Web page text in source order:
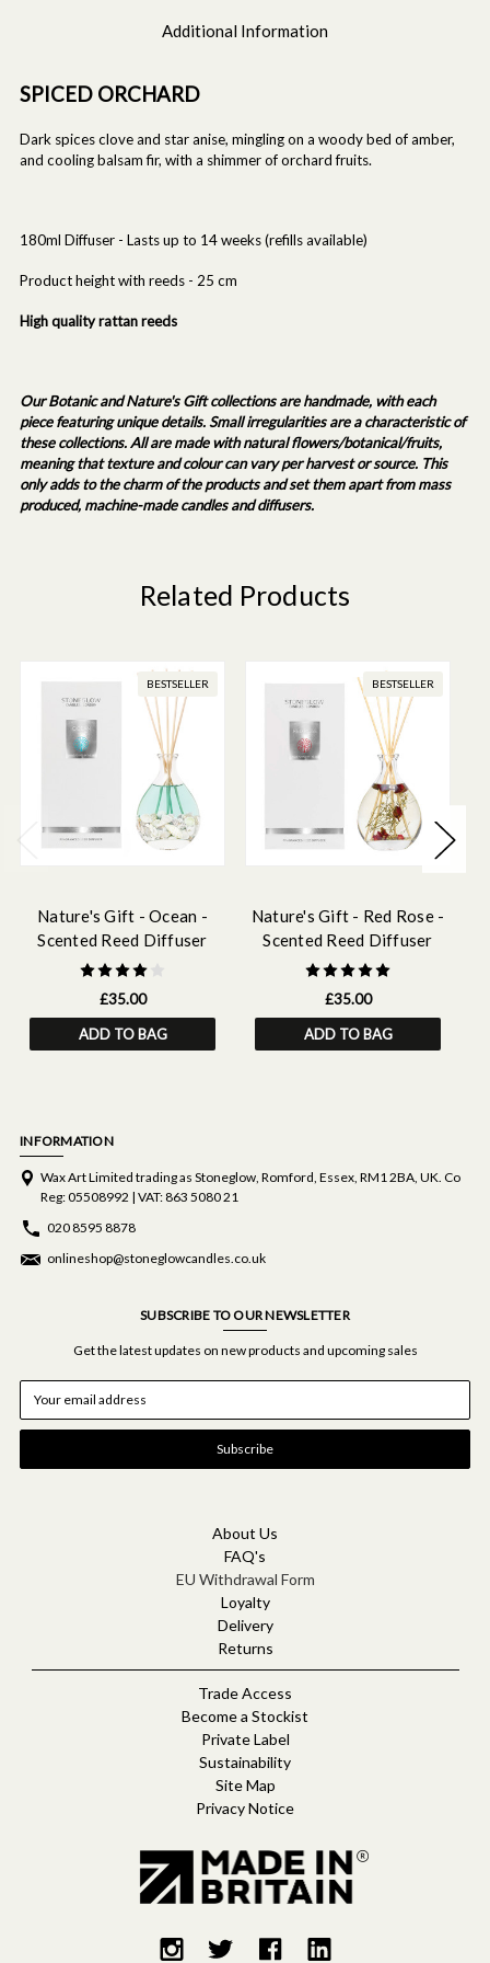
Additional Information
SPICED ORCHARD
Dark spices clove and star anise, mingling on a woody bed of amber,
and cooling balsam fir, with a shimmer of orchard fruits.
180ml Diffuser - Lasts up to 14 weeks (refills available)
Product height with reeds - 25 cm
High quality rattan reeds
Our Botanic and Nature's Gift collections are handmade, with each
piece featuring unique details. Small irregularities are a characteristic of
these collections. All are made with natural flowers/botanical/fruits,
meaning that texture and colour can vary per harvest or source. This
only adds to the charm of the products and set them apart from mass
produced, machine-made candles and diffusers.
Related Products
BESTSELLER
Nature's Gift - Ocean -
Scented Reed Diffuser
180ml
£35.00
ADD TO BAG
BESTSELLER
Nature's Gift - Red Rose -
Scented Reed Diffuser
180ml
£35.00
ADD TO BAG
INFORMATION
Wax Art Limited trading as Stoneglow, Romford, Essex, RM1 2BA, UK. Co
Reg: 05508992 | VAT: 863 5080 21
020 8595 8878
onlineshop@stoneglowcandles.co.uk
SUBSCRIBE TO OUR NEWSLETTER
Get the latest updates on new products and upcoming sales
a
l
About Us
FAQ's
EU Withdrawal Form
Loyalty
Delivery
Returns
Trade Access
Become a Stockist
Private Label
Sustainability
Site Map
Privacy Notice